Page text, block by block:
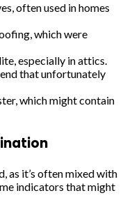
often used in homes
which were
especially in attics.
that unfortunately
which might contain
as it’s often mixed with
indicators that might